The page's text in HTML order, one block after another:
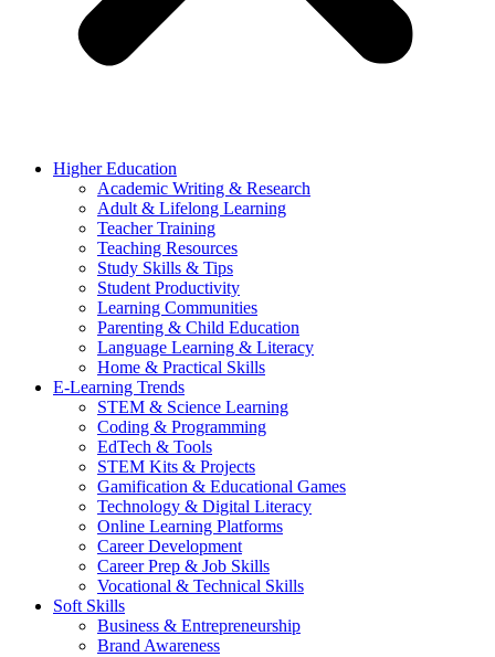
Higher Education
Academic Writing & Research
Adult & Lifelong Learning
Teacher Training
Teaching Resources
Study Skills & Tips
Student Productivity
Learning Communities
Parenting & Child Education
Language Learning & Literacy
Home & Practical Skills
E-Learning Trends
STEM & Science Learning
Coding & Programming
EdTech & Tools
STEM Kits & Projects
Gamification & Educational Games
Technology & Digital Literacy
Online Learning Platforms
Career Development
Career Prep & Job Skills
Vocational & Technical Skills
Soft Skills
Business & Entrepreneurship
Brand Awareness